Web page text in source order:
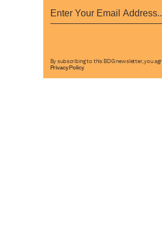
By subscribing to this BDG newsletter, you
Privacy Policy